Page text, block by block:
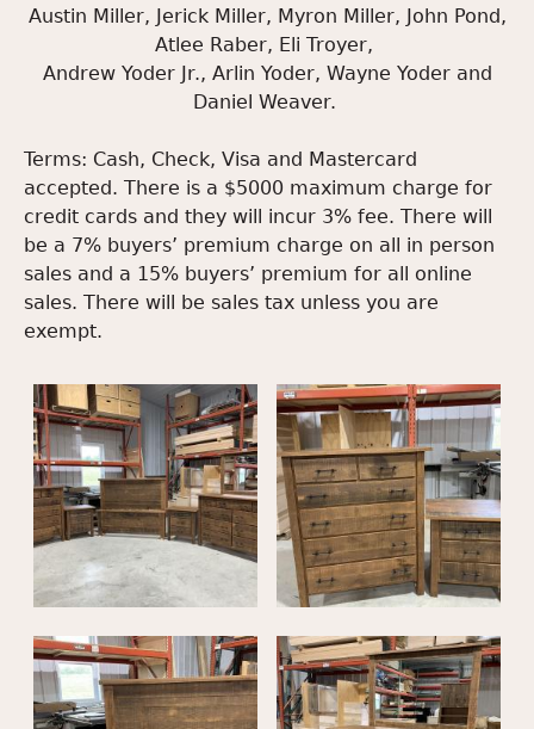
Austin Miller, Jerick Miller, Myron Miller, John Pond,
Atlee Raber, Eli Troyer,
Andrew Yoder Jr., Arlin Yoder, Wayne Yoder and
Daniel Weaver.
Terms: Cash, Check, Visa and Mastercard
accepted. There is a $5000 maximum charge for
credit cards and they will incur 3% fee. There will
be a 7% buyers’ premium charge on all in person
sales and a 15% buyers’ premium for all online
sales. There will be sales tax unless you are
exempt.